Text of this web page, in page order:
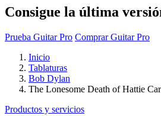
Consigue la última
Prueba Guitar Pro Comprar Guitar Pro
Inicio
Tablaturas
Bob Dylan
The Lonesome Death of Hattie
Productos y servicios